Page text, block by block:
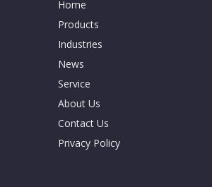
Home
Products
Industries
News
Service
About Us
Contact Us
Privacy Policy